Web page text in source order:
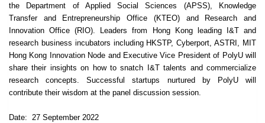
the Department of Applied Social Sciences (APSS), Knowledge
Transfer and Entrepreneurship Office (KTEO) and Research and
Innovation Office (RIO). Leaders from Hong Kong leading I&T and
research business incubators including HKSTP, Cyberport, ASTRI, MIT
Hong Kong Innovation Node and Executive Vice President of PolyU will
share their insights on how to snatch I&T talents and commercialize
research concepts. Successful startups nurtured by PolyU will
contribute their wisdom at the panel discussion session.
Date: 27 September 2022